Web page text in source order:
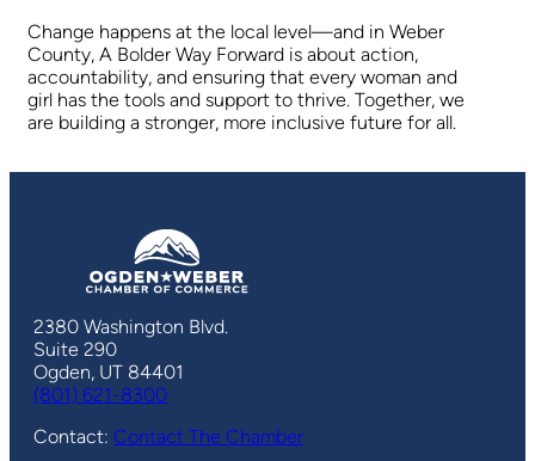
Change happens at the local level—and in Weber
County, A Bolder Way Forward is about action,
accountability, and ensuring that every woman and
girl has the tools and support to thrive. Together, we
are building a stronger, more inclusive future for all.
2380 Washington Blvd.
Suite 290
Ogden, UT 84401
(801) 621-8300
Contact: Contact The Chamber